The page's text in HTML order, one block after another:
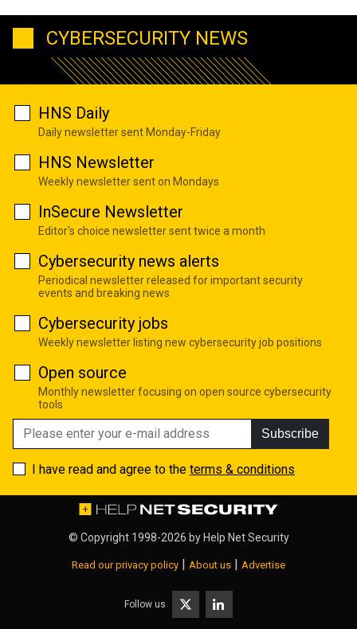
CYBERSECURITY NEWS
HNS Daily
Daily newsletter sent Monday-Friday
HNS Newsletter
Weekly newsletter sent on Mondays
InSecure Newsletter
Editor's choice newsletter sent twice a month
Cybersecurity news alerts
Periodical newsletter released for important security
events and breaking news
Cybersecurity jobs
Weekly newsletter listing new cybersecurity job positions
Open source
Monthly newsletter focusing on open source cybersecurity
tools
Subscribe
I have read and agree to the terms & conditions
© Copyright 1998-2026 by Help Net Security
Read our privacy policy | About us | Advertise
Follow us